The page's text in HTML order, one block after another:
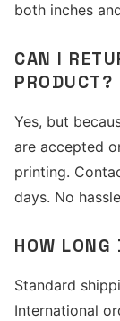
both inches
CAN I
PRODUCT?
Yes, but
are accepted
printing.
days. No
HOW LONG
Standard
International